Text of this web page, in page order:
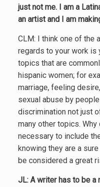
just not me. I am a
an artist and I am
CLM: I think one of the
regards to your work is
topics that are
hispanic women; for
marriage, feeling
sexual abuse by
discrimination not just
many other topics.
necessary to include
knowing they are a
be considered a great
JL: A writer has to be